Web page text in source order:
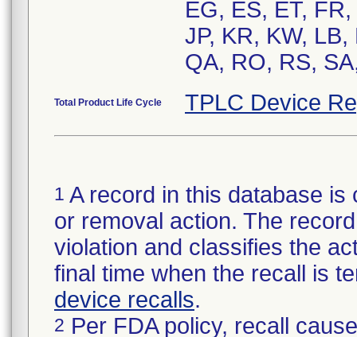
EG, ES, ET,
JP, KR, KW,
QA, RO, RS,
Total Product Life Cycle TPLC Device
1 A record in this database
or removal action. The
violation and classifies the
final time when the recall is
device recalls.
2 Per FDA policy, recall